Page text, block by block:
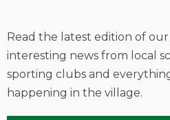
Read the latest edition of
interesting news from local
sporting clubs and
happening in the village.